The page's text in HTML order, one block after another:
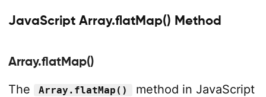
JavaScript Array.flatMap() Method
Array.flatMap()
The
Array.flatMap()
method in JavaScript